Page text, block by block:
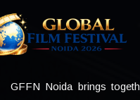
GFFN Noida brings